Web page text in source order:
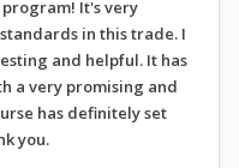
It's very
in this trade. I
and helpful. It has
a very promising and
has definitely set
you.